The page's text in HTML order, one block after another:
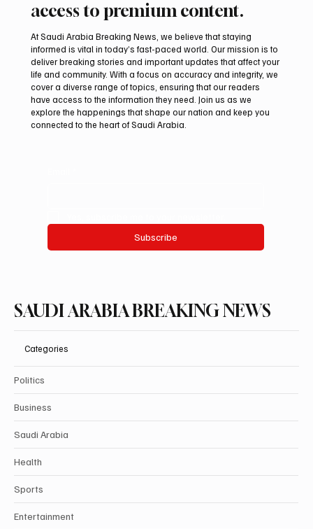
Aramco Second-Quarter Net Profit Rises
44% to $32.69 Billion
access to premium content.
At Saudi Arabia Breaking News, we believe that staying
informed is vital in today’s fast-paced world. Our mission is to
deliver breaking stories and important updates that affect your
life and community. With a focus on accuracy and integrity, we
cover a diverse range of topics, ensuring that our readers
have access to the information they need. Join us as we
explore the happenings that shape our nation and keep you
connected to the heart of Saudi Arabia.
Subscribe
SAUDI ARABIA BREAKING NEWS
Categories
Politics
Business
Saudi Arabia
Health
Sports
Entertainment